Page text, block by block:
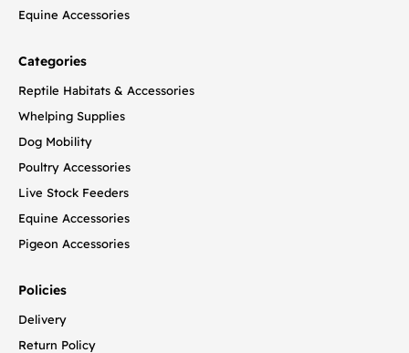
Equine Accessories
Categories
Reptile Habitats & Accessories
Whelping Supplies
Dog Mobility
Poultry Accessories
Live Stock Feeders
Equine Accessories
Pigeon Accessories
Policies
Delivery
Return Policy